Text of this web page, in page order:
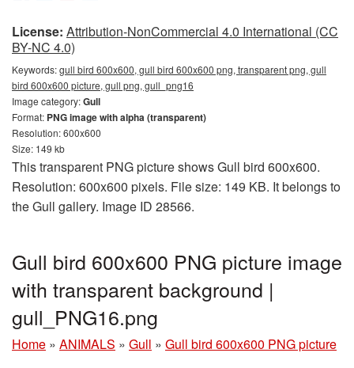
License: Attribution-NonCommercial 4.0 International (CC
BY-NC 4.0)
Keywords:gull bird 600x600, gull bird 600x600 png, transparent png, gull
bird 600x600 picture, gull png, gull_png16
Image category:Gull
Format: PNG image with alpha (transparent)
Resolution: 600x600
Size: 149 kb
This transparent PNG picture shows Gull bird 600x600.
Resolution: 600x600 pixels. File size: 149 KB. It belongs to
the Gull gallery. Image ID 28566.
Gull bird 600x600 PNG picture image
with transparent background |
gull_PNG16.png
Home » ANIMALS » Gull » Gull bird 600x600 PNG picture